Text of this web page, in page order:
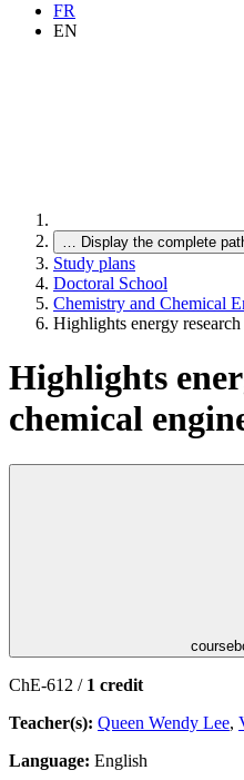
FR
EN
… Display the complete
Study plans
Doctoral School
Chemistry and Chemical
Highlights energy
Highlights
chemical
ChE-612 / 1 credit
Teacher(s): Queen Wendy Lee,
Language: English